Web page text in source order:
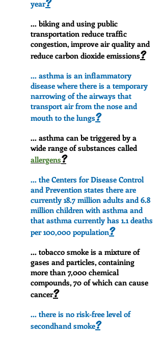
year?
... biking and using public
transportation reduce traffic
congestion, improve air quality and
reduce carbon dioxide emissions?
... asthma is an inflammatory
disease where there is a temporary
narrowing of the airways that
transport air from the nose and
mouth to the lungs?
... asthma can be triggered by a
wide range of substances called
allergens?
... the Centers for Disease Control
and Prevention states there are
currently 18.7 million adults and 6.8
million children with asthma and
that asthma currently has 1.1 deaths
per 100,000 population?
... tobacco smoke is a mixture of
gases and particles, containing
more than 7,000 chemical
compounds, 70 of which can cause
cancer?
... there is no risk-free level of
secondhand smoke?